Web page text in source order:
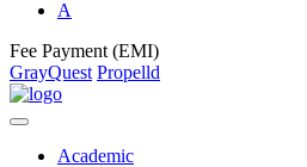
A
Fee Payment (EMI)
GrayQuest Propelld
Academic